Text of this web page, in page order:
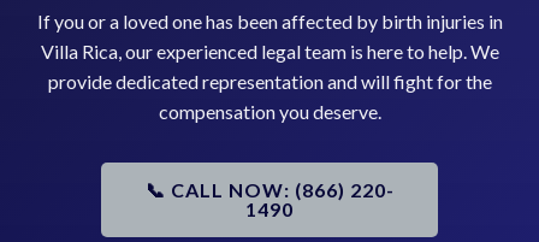
If you or a loved one has been affected by birth injuries in
Villa Rica, our experienced legal team is here to help. We
provide dedicated representation and will fight for the
compensation you deserve.
📞 CALL NOW: (866) 220-
1490